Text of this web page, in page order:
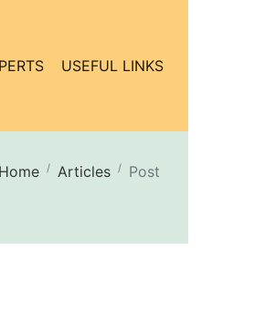
USEFUL LINKS
Home Articles Post